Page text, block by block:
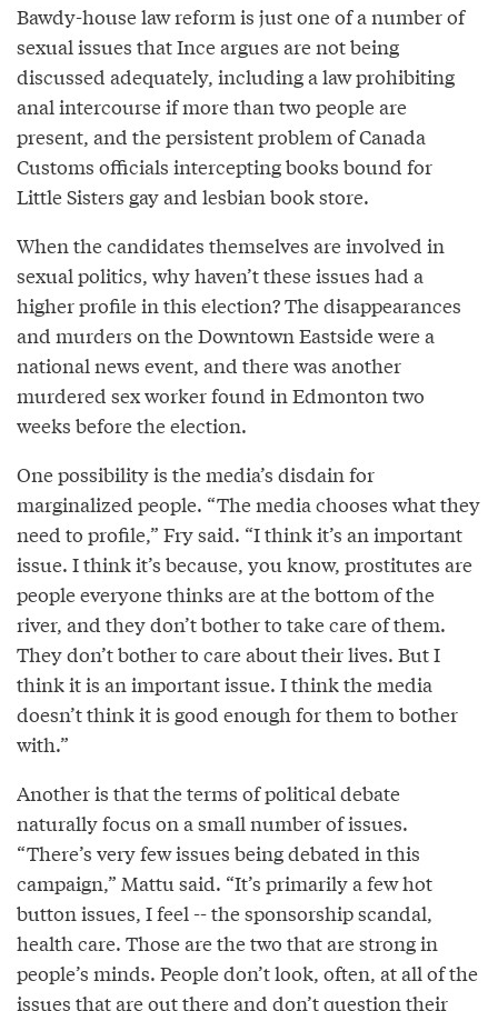
Bawdy-house law reform is just one of a number of
sexual issues that Ince argues are not being
discussed adequately, including a law prohibiting
anal intercourse if more than two people are
present, and the persistent problem of Canada
Customs officials intercepting books bound for
Little Sisters gay and lesbian book store.
When the candidates themselves are involved in
sexual politics, why haven’t these issues had a
higher profile in this election? The disappearances
and murders on the Downtown Eastside were a
national news event, and there was another
murdered sex worker found in Edmonton two
weeks before the election.
One possibility is the media’s disdain for
marginalized people. “The media chooses what they
need to profile,” Fry said. “I think it’s an important
issue. I think it’s because, you know, prostitutes are
people everyone thinks are at the bottom of the
river, and they don’t bother to take care of them.
They don’t bother to care about their lives. But I
think it is an important issue. I think the media
doesn’t think it is good enough for them to bother
with.”
Another is that the terms of political debate
naturally focus on a small number of issues.
“There’s very few issues being debated in this
campaign,” Mattu said. “It’s primarily a few hot
button issues, I feel -- the sponsorship scandal,
health care. Those are the two that are strong in
people’s minds. People don’t look, often, at all of the
issues that are out there and don’t question their